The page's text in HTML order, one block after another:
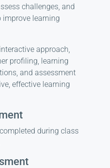
challenges, and
learning
approach,
profiling, learning
and assessment
effective learning
during class